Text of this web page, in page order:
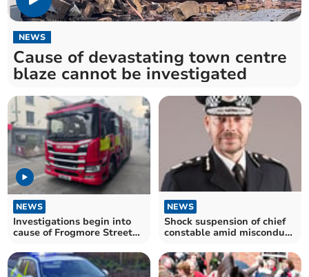
NEWS
Cause of devastating town centre
blaze cannot be investigated
NEWS
Investigations begin into
cause of Frogmore Street
NEWS
Shock suspension of chief
constable amid misconduct